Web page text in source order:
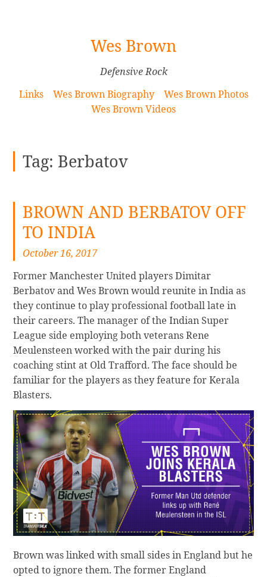
Wes Brown
Defensive Rock
Links
Wes Brown Biography
Wes Brown Photos
Wes Brown Videos
Tag: Berbatov
BROWN AND BERBATOV OFF
TO INDIA
October 16, 2017
Former Manchester United players Dimitar
Berbatov and Wes Brown would reunite in India as
they continue to play professional football late in
their careers. The manager of the Indian Super
League side employing both veterans Rene
Meulensteen worked with the pair during his
coaching stint at Old Trafford. The face should be
familiar for the players as they feature for Kerala
Blasters.
Brown was linked with small sides in England but he
opted to ignore them. The former England